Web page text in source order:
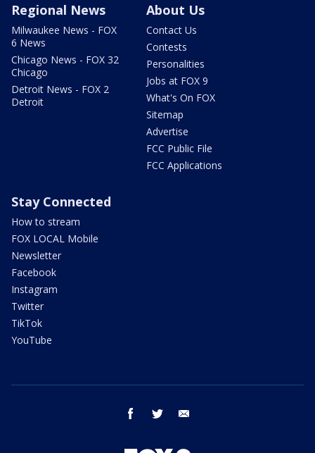
Regional News
Milwaukee News - FOX
6 News
Chicago News - FOX 32
Chicago
Detroit News - FOX 2
Detroit
About Us
Contact Us
Contests
Personalities
Jobs at FOX 9
What's On FOX
Sitemap
Advertise
FCC Public File
FCC Applications
Stay Connected
How to stream
FOX LOCAL Mobile
Newsletter
Facebook
Instagram
Twitter
TikTok
YouTube
facebook twitter